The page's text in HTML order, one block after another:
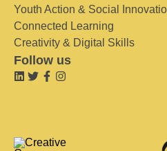
Youth Action & Social
Connected Learning
Creativity & Digital Skills
Follow us